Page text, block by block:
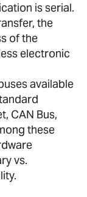
is serial.
the
of the
electronic
available
CAN Bus,
these
vs.